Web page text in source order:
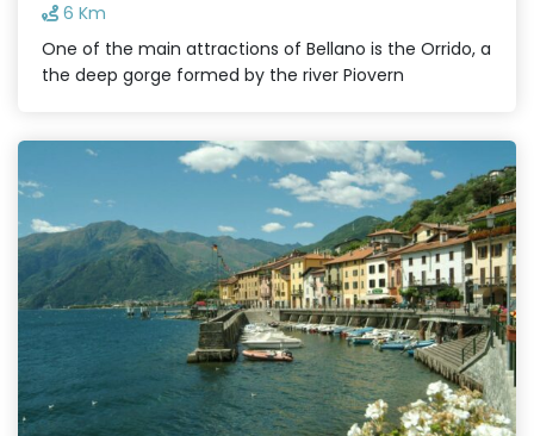
6 Km
One of the main attractions of Bellano is the Orrido, a
the deep gorge formed by the river Piovern